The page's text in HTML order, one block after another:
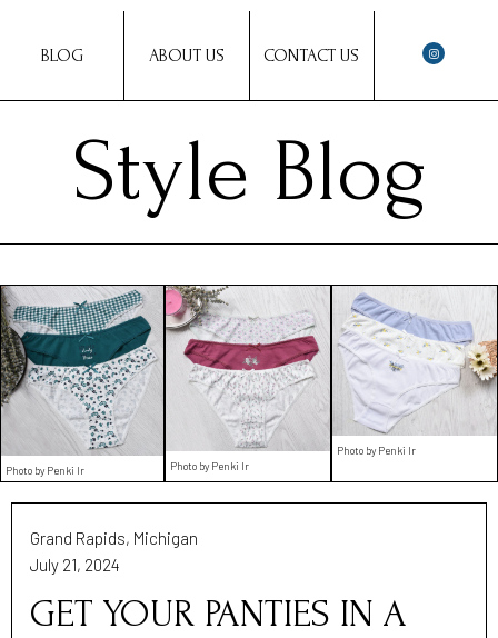
BLOG ABOUT US CONTACT US
Style Blog
Photo by Penki Ir Photo by Penki Ir
Photo by Penki Ir
Grand Rapids, Michigan
July 21, 2024
GET YOUR PANTIES IN A